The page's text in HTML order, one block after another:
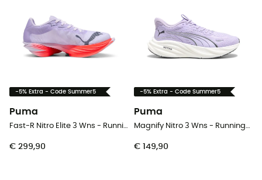
-5% Extra - Code Summer5
Puma
Fast-R Nitro Elite 3 Wns - Runningschoenen - Dames
€ 299,90
-5% Extra - Code Summer5
Puma
Magnify Nitro 3 Wns - Runningschoenen - Dames
€ 149,90